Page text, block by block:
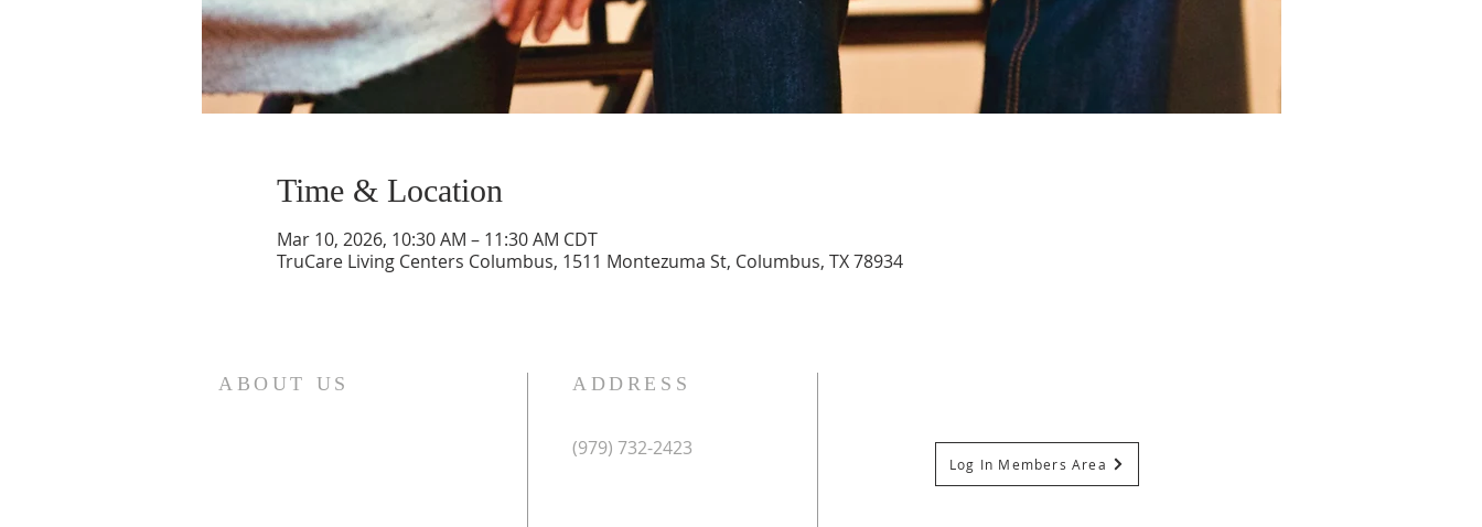
Time & Location
Mar 10, 2026, 10:30 AM – 11:30 AM CDT
TruCare Living Centers Columbus, 1511 Montezuma St, Columbus, TX 78934
ABOUT US ADDRESS
(979) 732-2423
Log In Members Area